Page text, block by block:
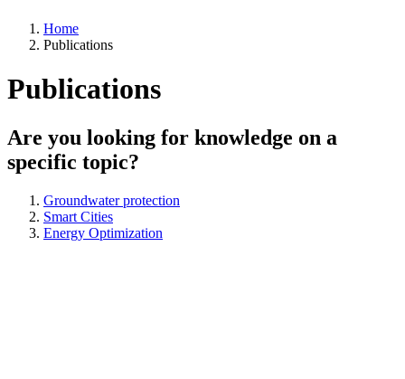
Home
Publications
Publications
Are you looking for knowledge on a
specific topic?
Groundwater protection
Smart Cities
Energy Optimization